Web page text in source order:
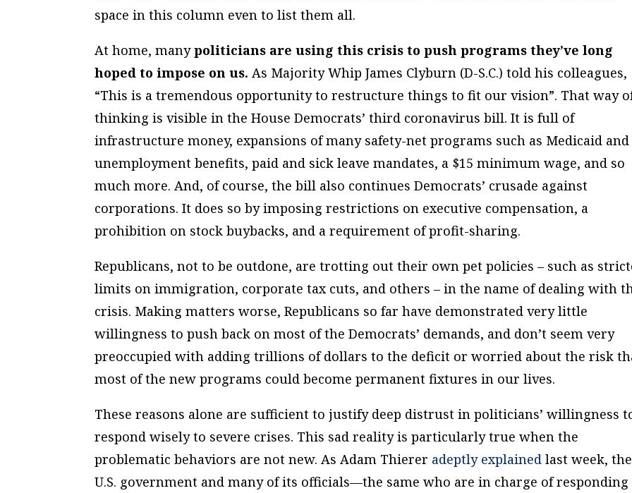
space in this column even to list them all.
At home, manypoliticians are using this crisis to push programs they’ve long
hoped to impose on us. As Majority Whip James Clyburn (D-S.C.) told his colleagues,
“This is a tremendous opportunity to restructure things to fit our vision”. That way
thinking is visible in the House Democrats’ third coronavirus bill. It is full of
infrastructure money, expansions of many safety-net programs such as Medicaid and
unemployment benefits, paid and sick leave mandates, a $15 minimum wage, and so
much more. And, of course, the bill also continues Democrats’ crusade against
corporations. It does so by imposing restrictions on executive compensation, a
prohibition on stock buybacks, and a requirement of profit-sharing.
Republicans, not to be outdone, are trotting out their own pet policies – such as
limits on immigration, corporate tax cuts, and others – in the name of dealing with
crisis. Making matters worse, Republicans so far have demonstrated very little
willingness to push back on most of the Democrats’ demands, and don’t seem very
preoccupied with adding trillions of dollars to the deficit or worried about the risk
most of the new programs could become permanent fixtures in our lives.
These reasons alone are sufficient to justify deep distrust in politicians’ willingness
respond wisely to severe crises. This sad reality is particularly true when the
problematic behaviors are not new. As Adam Thierer adeptly explained last week, the
U.S. government and many of its officials—the same who are in charge of responding